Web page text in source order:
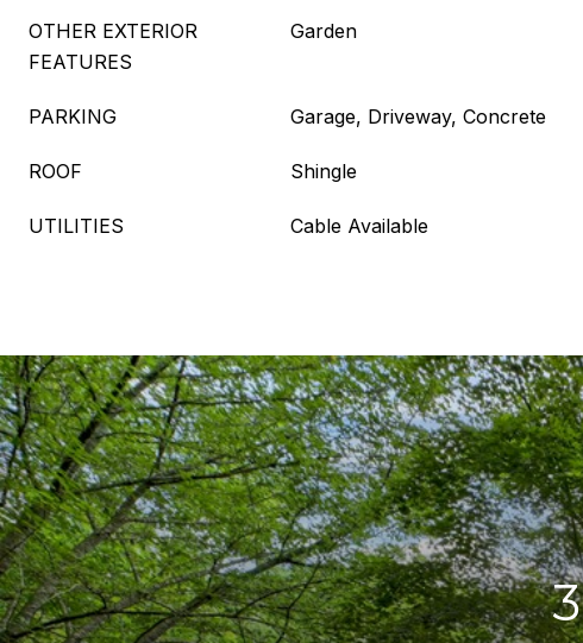
OTHER EXTERIOR
FEATURES
Garden
PARKING Garage, Driveway, Concrete
ROOF Shingle
UTILITIES Cable Available